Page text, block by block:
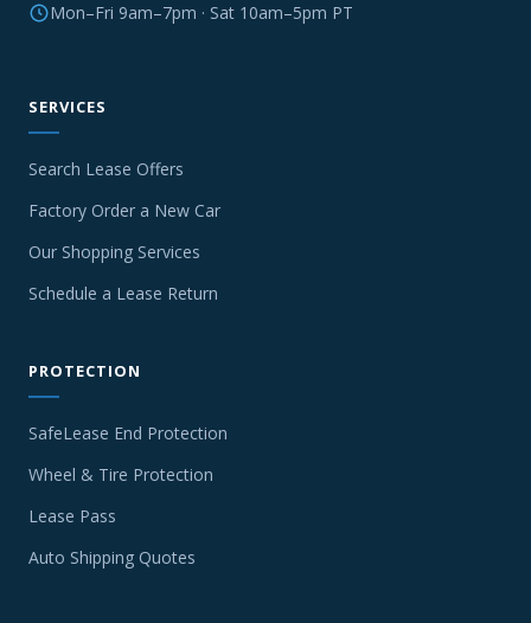
Mon–Fri 9am–7pm · Sat 10am–5pm PT
SERVICES
Search Lease Offers
Factory Order a New Car
Our Shopping Services
Schedule a Lease Return
PROTECTION
SafeLease End Protection
Wheel & Tire Protection
Lease Pass
Auto Shipping Quotes